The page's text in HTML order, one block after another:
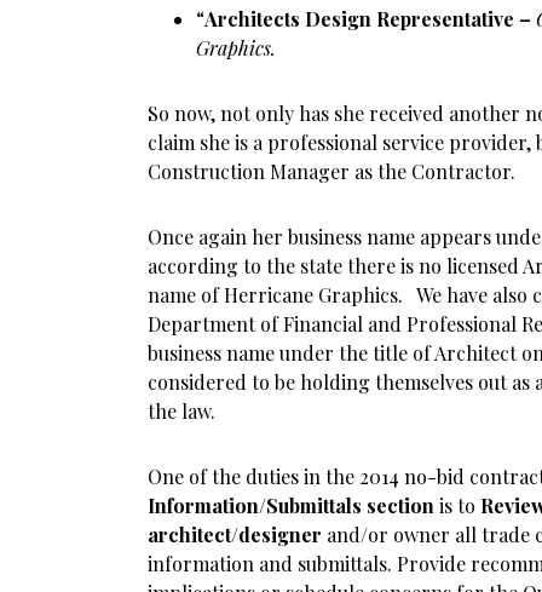
“Architects Design Representative –
Graphics.
So now, not only has she received another
claim she is a professional service
Construction Manager as the Contractor.
Once again her business name appears
according to the state there is no licensed
name of Herricane Graphics. We have
Department of Financial and Professional
business name under the title of Architect
considered to be holding themselves out
the law.
One of the duties in the 2014 no-bid
Information/Submittals section is to
architect/designer and/or owner all trade
information and submittals. Provide